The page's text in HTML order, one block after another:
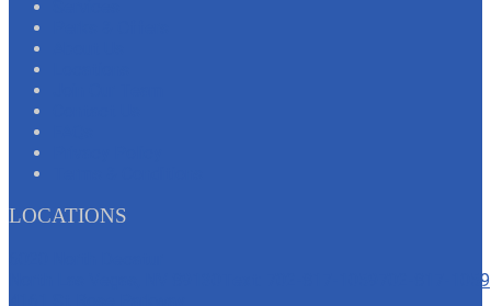
LOCATIONS
702-817-1059